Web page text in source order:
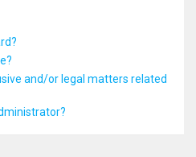
and/or legal matters related